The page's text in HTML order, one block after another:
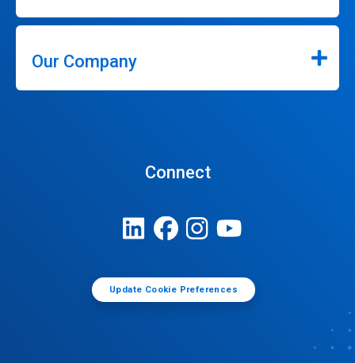
Our Company
Connect
Update Cookie Preferences